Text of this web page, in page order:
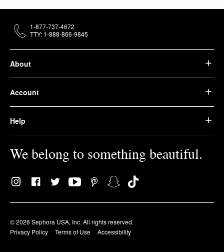
About
Account
Help
We belong to something beautiful.
© 2026 Sephora USA, Inc. All rights reserved.
Privacy Policy
Terms of Use Accessibility
1-877-737-4672
TTY: 1-888-866-9845